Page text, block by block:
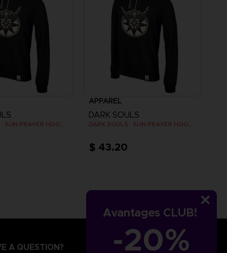
Avantages CLUB!
-20%
DARK SOULS : SUN PRAYER HOODIE
APPAREL
DARK SOULS
DARK SOULS : SUN PRAYER HOODIE
$ 43.20
A QUESTION?